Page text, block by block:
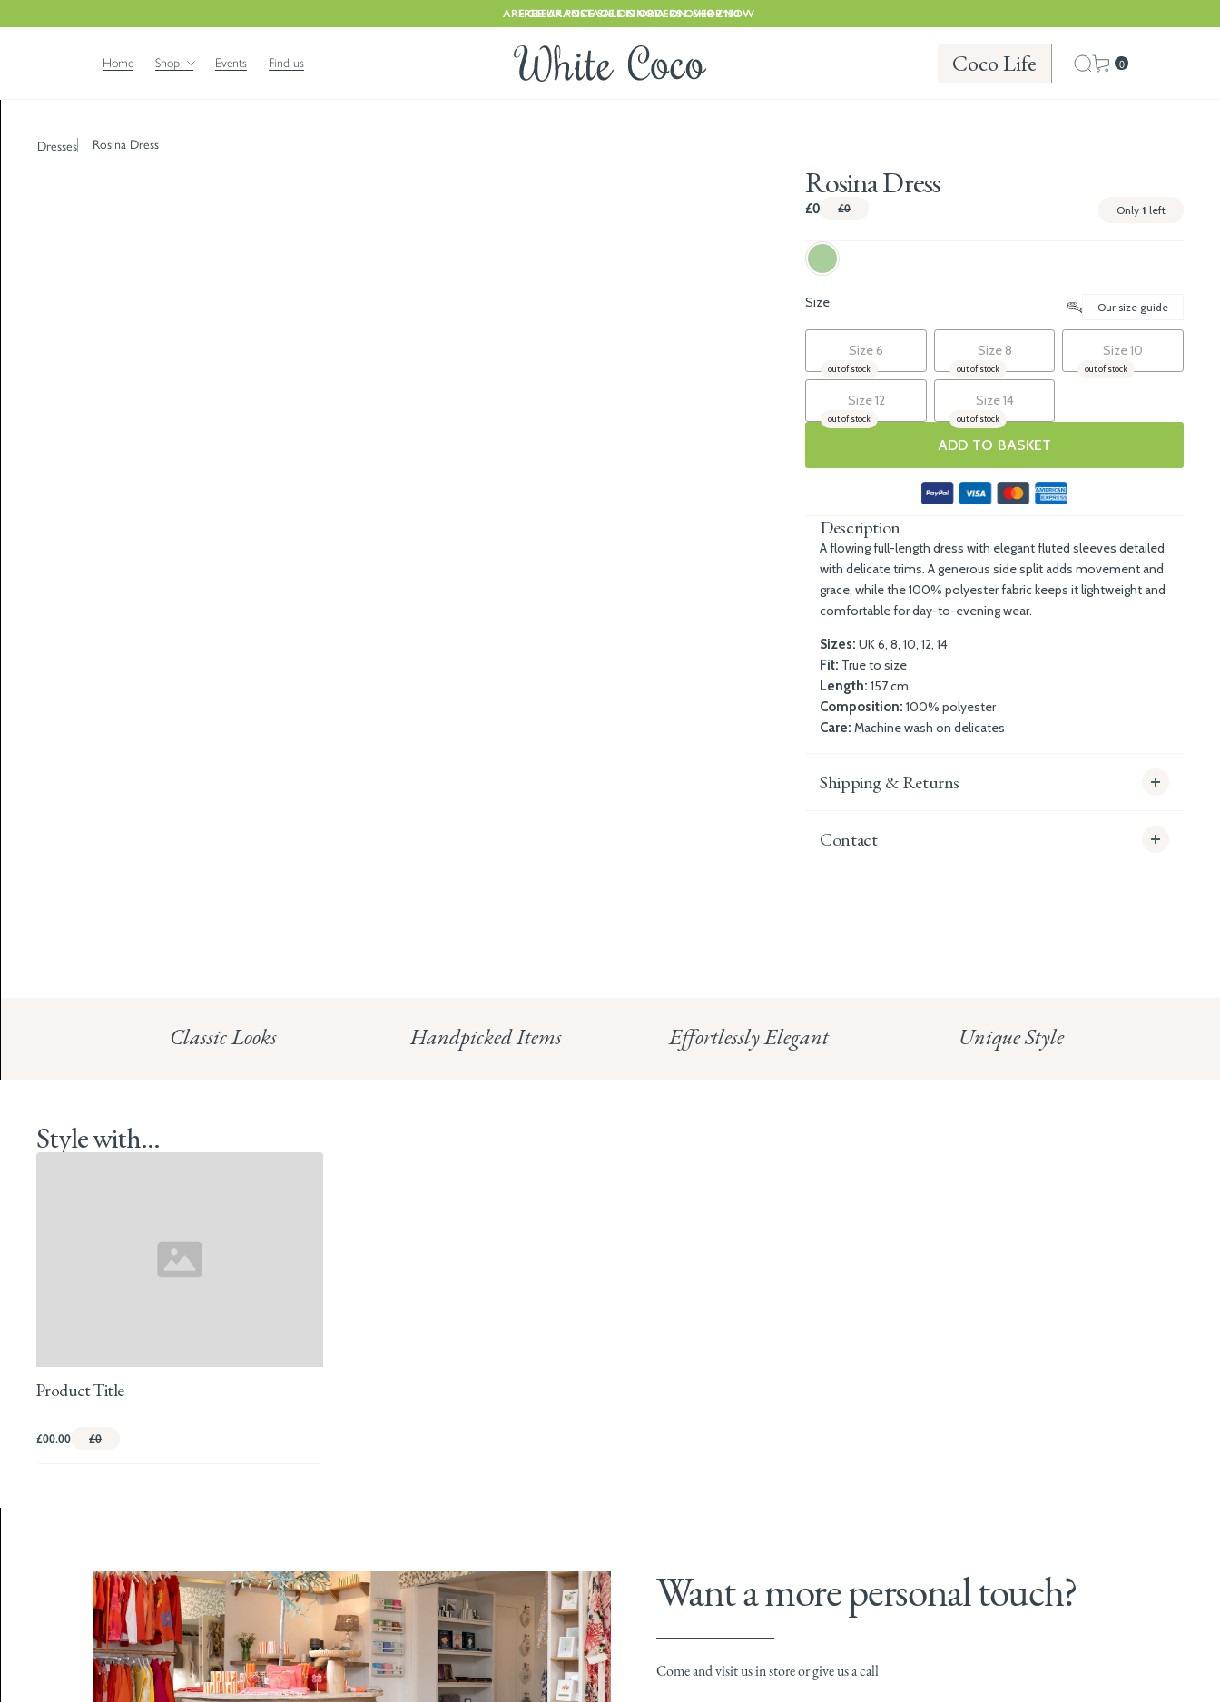
FREE UK POSTAGE ON ORDERS OVER £150
ARE CLEARANCE SALE IS NOW ON. SHOP NOW
Home Shop Events Find us Coco Life 0
Dresses Rosina Dress
Rosina Dress
£0 £0 Only 1 left
Size Our size guide
Size 6
out of stock
Size 8
out of stock
Size 10
out of stock
Size 12
out of stock
Size 14
out of stock
ADD TO BASKET
Description
A flowing full-length dress with elegant fluted sleeves detailed
with delicate trims. A generous side split adds movement and
grace, while the 100% polyester fabric keeps it lightweight and
comfortable for day-to-evening wear.
Sizes: UK 6, 8, 10, 12, 14
Fit: True to size
Length: 157 cm
Composition: 100% polyester
Care: Machine wash on delicates
Shipping & Returns
Contact
Classic Looks Handpicked Items Effortlessly Elegant Unique Style
Style with...
Product Title
£00.00 £0
Want a more personal touch?
Come and visit us in store or give us a call